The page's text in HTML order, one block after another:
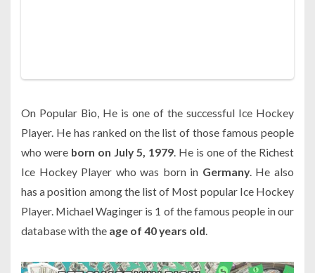
On Popular Bio, He is one of the successful Ice Hockey
Player. He has ranked on the list of those famous people
who were born on July 5, 1979. He is one of the Richest
Ice Hockey Player who was born in Germany. He also
has a position among the list of Most popular Ice Hockey
Player. Michael Waginger is 1 of the famous people in our
database with the age of 40 years old.